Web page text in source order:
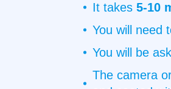
It takes 5-10
You will need
You will be
The camera